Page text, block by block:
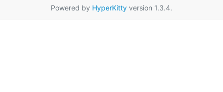
Powered by HyperKitty version 1.3.4.